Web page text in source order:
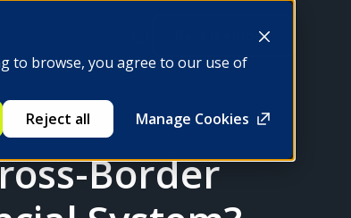
to browse, you agree to our use of
Manage Cookies
Reject all
Be a member
Border